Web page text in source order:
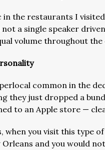
in the restaurants I
a single speaker
volume throughout
common in the
they just dropped a
to an Apple store —
when you visit this type
Orleans and you would